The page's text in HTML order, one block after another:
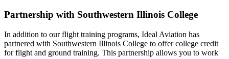
Partnership with Southwestern Illinois College
In addition to our flight training programs, Ideal Aviation has
partnered with Southwestern Illinois College to offer college credit
for flight and ground training. This partnership allows you to work